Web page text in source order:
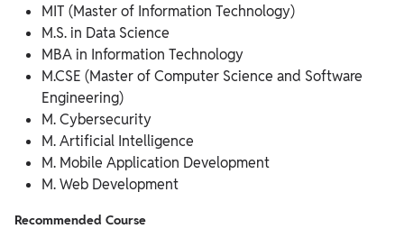
MIT (Master of Information Technology)
M.S. in Data Science
MBA in Information Technology
M.CSE (Master of Computer Science and Software
Engineering)
M. Cybersecurity
M. Artificial Intelligence
M. Mobile Application Development
M. Web Development
Recommended Course